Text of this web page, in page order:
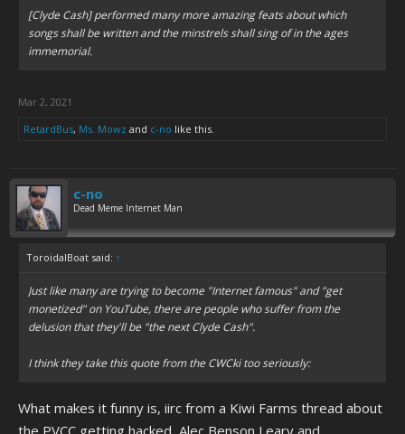
[Clyde Cash] performed many more amazing feats about which
songs shall be written and the minstrels shall sing of in the ages
immemorial.
Mar 2, 2021
RetardBus, Ms. Mowz and c-no like this.
c-no
Dead Meme Internet Man
ToroidalBoat said: ↑
Just like many are trying to become "Internet famous" and "get
monetized" on YouTube, there are people who suffer from the
delusion that they'll be "the next Clyde Cash".
I think they take this quote from the CWCki too seriously:
What makes it funny is, iirc from a Kiwi Farms thread about
the PVCC getting hacked, Alec Benson Leary and